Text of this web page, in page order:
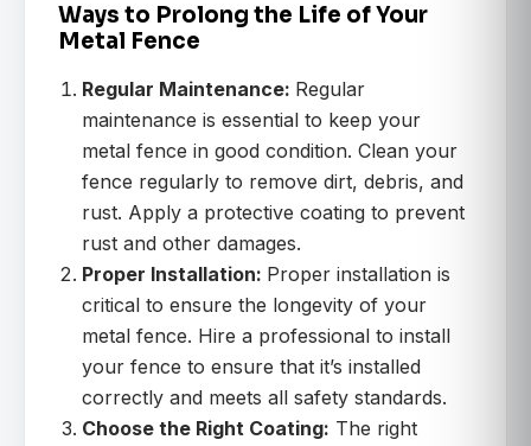
Ways to Prolong the Life of Your
Metal Fence
Regular Maintenance: Regular
maintenance is essential to keep your
metal fence in good condition. Clean your
fence regularly to remove dirt, debris, and
rust. Apply a protective coating to prevent
rust and other damages.
Proper Installation: Proper installation is
critical to ensure the longevity of your
metal fence. Hire a professional to install
your fence to ensure that it’s installed
correctly and meets all safety standards.
Choose the Right Coating: The right